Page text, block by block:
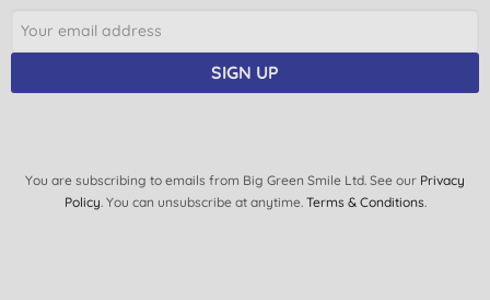
12/09/2025
Just pore it into a nice smaller bottle. Saves money and the
15/08/2025
SIGN UP
You are subscribing to emails from Big Green Smile Ltd. See our Privacy
Policy. You can unsubscribe at anytime. Terms & Conditions.